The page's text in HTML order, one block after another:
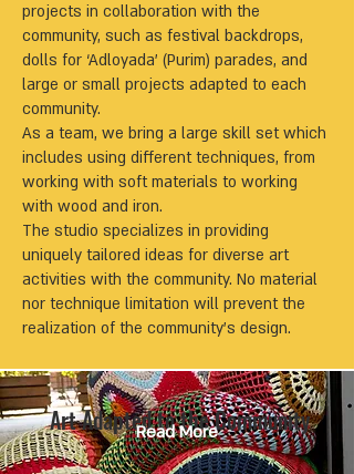
projects in collaboration with the
community, such as festival backdrops,
dolls for ‘Adloyada’ (Purim) parades, and
large or small projects adapted to each
community.
As a team, we bring a large skill set which
includes using different techniques, from
working with soft materials to working
with wood and iron.
The studio specializes in providing
uniquely tailored ideas for diverse art
activities with the community. No material
nor technique limitation will prevent the
realization of the community’s design.
Art Adapted to the Community
Read More